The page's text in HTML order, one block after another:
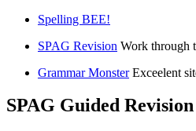
Spelling BEE!
SPAG Revision Work through
Grammar Monster Exceelent
SPAG Guided Revision